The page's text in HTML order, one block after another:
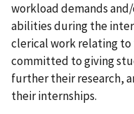
workload demands
abilities during the
clerical work relating to
committed to giving
further their research,
their internships.